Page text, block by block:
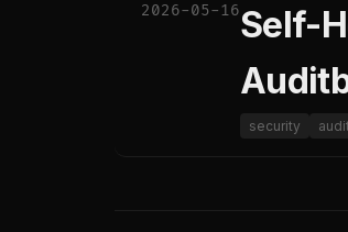
2026-05-16Self-
security